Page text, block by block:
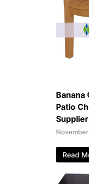
Banana
Patio
Read